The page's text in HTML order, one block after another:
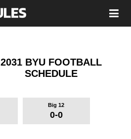
2031 BYU FOOTBALL
SCHEDULE
Big 12
0-0